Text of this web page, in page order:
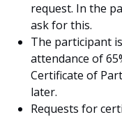
request. In the
ask for this.
The participant
attendance of
Certificate of
later.
Requests for